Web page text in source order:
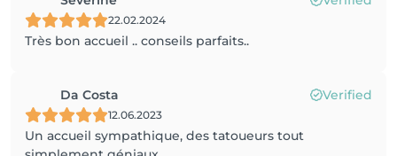
22.02.2024
Très bon accueil .. conseils parfaits..
Da Costa Verified
12.06.2023
Un accueil sympathique, des tatoueurs tout